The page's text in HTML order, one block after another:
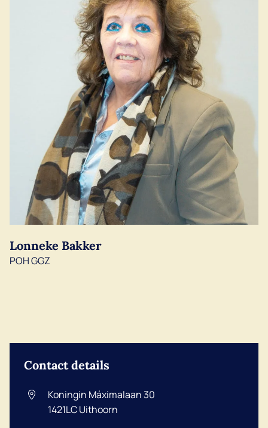
Lonneke Bakker
POH GGZ
Contact details
Koningin Máximalaan 30
1421LCUithoorn